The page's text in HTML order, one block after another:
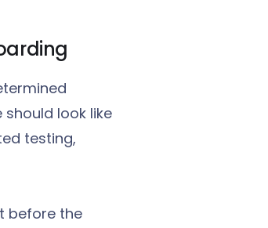
look like
testing,
before the